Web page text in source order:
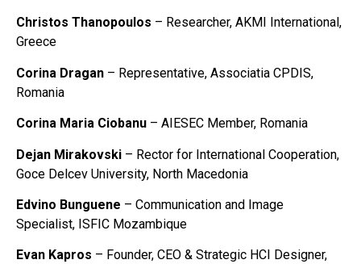
Christos Thanopoulos – Researcher, AKMI International,
Greece
Corina Dragan – Representative, Associatia CPDIS,
Romania
Corina Maria Ciobanu – AIESEC Member, Romania
Dejan Mirakovski – Rector for International Cooperation,
Goce Delcev University, North Macedonia
Edvino Bunguene – Communication and Image
Specialist, ISFIC Mozambique
Evan Kapros – Founder, CEO & Strategic HCI Designer,